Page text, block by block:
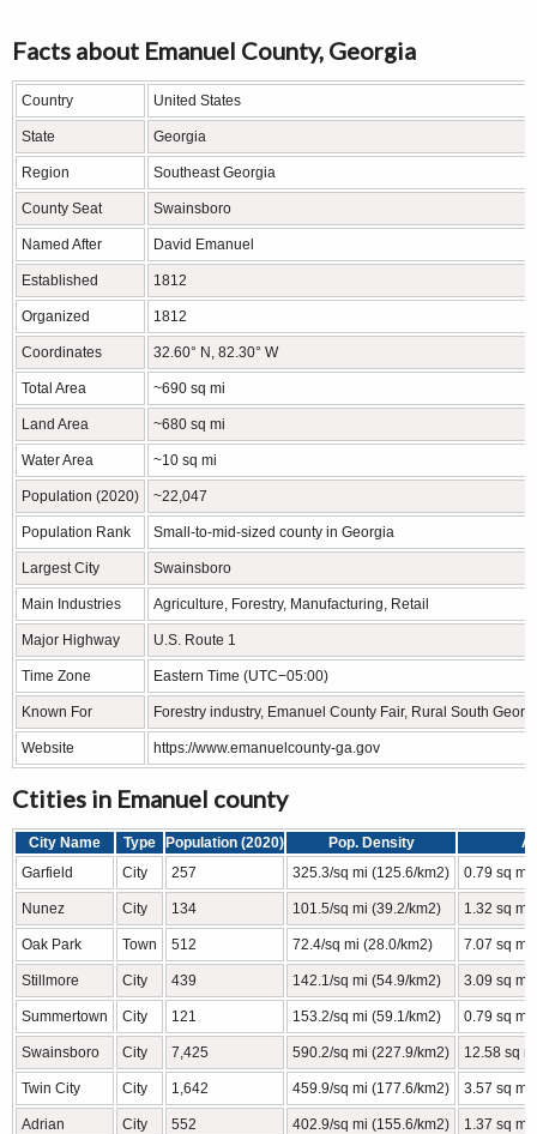
Facts about Emanuel County, Georgia
Country United States
State Georgia
Region Southeast Georgia
County Seat Swainsboro
Named After David Emanuel
Established 1812
Organized 1812
Coordinates 32.60° N, 82.30° W
Total Area ~690 sq mi
Land Area ~680 sq mi
Water Area ~10 sq mi
Population (2020) ~22,047
Population Rank Small-to-mid-sized county in Georgia
Largest City Swainsboro
Main Industries Agriculture, Forestry, Manufacturing, Retail
Major Highway U.S. Route 1
Time Zone Eastern Time (UTC−05:00)
Known For Forestry industry, Emanuel County Fair, Rural South
Website https://www.emanuelcounty-ga.gov
Ctities in Emanuel county
City Name Type Population (2020) Pop. Density
Garfield
City 257 325.3/sq mi (125.6/km2) 0.79 sq mi
Nunez City 134 101.5/sq mi (39.2/km2) 1.32 sq mi
Oak Park Town 512 72.4/sq mi (28.0/km2) 7.07 sq mi
Stillmore City 439 142.1/sq mi (54.9/km2) 3.09 sq mi
Summertown City 121 153.2/sq mi (59.1/km2) 0.79 sq mi
Swainsboro City 7,425 590.2/sq mi (227.9/km2) 12.58 sq
Twin City City 1,642 459.9/sq mi (177.6/km2) 3.57 sq mi
Adrian City 552 402.9/sq mi (155.6/km2) 1.37 sq mi